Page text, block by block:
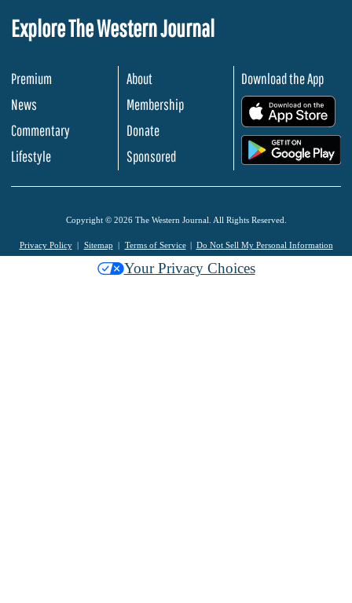
Explore The Western Journal
Premium
News
Commentary
Lifestyle
About
Membership
Donate
Sponsored
Download the App
Copyright © 2026 The Western Journal. All Rights Reserved.
Privacy Policy Sitemap Terms of Service Do Not Sell My Personal Information
Your Privacy Choices